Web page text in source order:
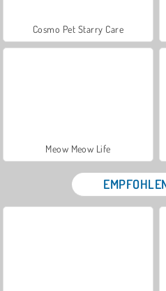
Cosmo Pet Starry Care
Meow Meow Life